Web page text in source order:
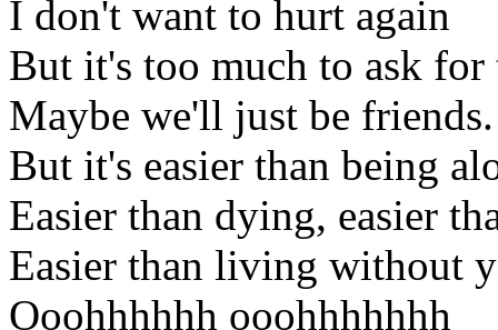
I don't want to hurt again
But it's too much to ask for
Maybe we'll just be friends.
But it's easier than being
Easier than dying, easier
Easier than living without
Ooohhhhhh ooohhhhhhh